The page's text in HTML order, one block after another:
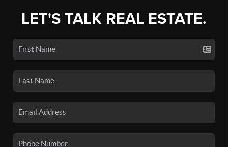
LET'S TALK REAL ESTATE.